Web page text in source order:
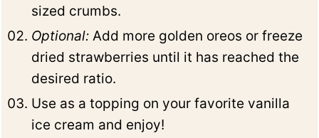
sized crumbs.
Optional:Add more golden oreos or freeze
dried strawberries until it has reached the
desired ratio.
Use as a topping on your favorite vanilla
ice cream and enjoy!